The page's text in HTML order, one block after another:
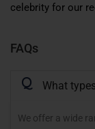
celebrity for our
FAQs
Q What
We offer a wide